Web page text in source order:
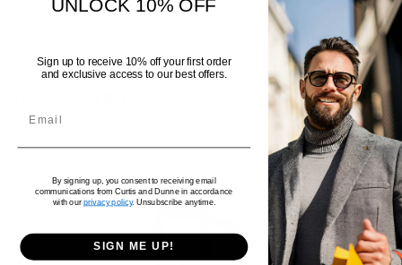
convenience, and a slim leg design, these jeans
Read more
UNLOCK 10% OFF
Sign up to receive 10% off your first order
and exclusive access to our best offers.
By signing up, you consent to receiving email
communications from Curtis and Dunne in accordance
with ourprivacy policy. Unsubscribe anytime.
SIGN ME UP!